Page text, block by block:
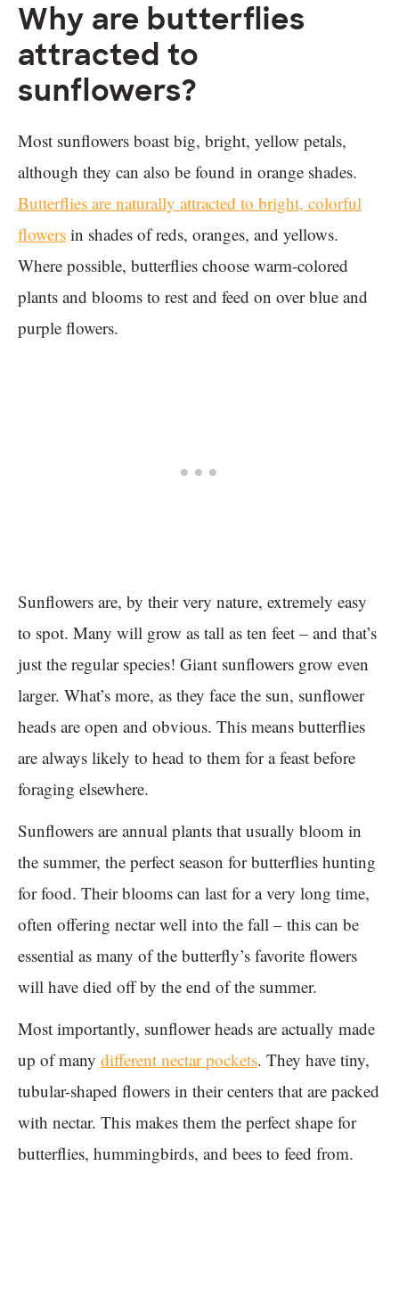
Why are butterflies
attracted to
sunflowers?
Most sunflowers boast big, bright, yellow petals,
although they can also be found in orange shades.
Butterflies are naturally attracted to bright, colorful
flowers in shades of reds, oranges, and yellows.
Where possible, butterflies choose warm-colored
plants and blooms to rest and feed on over blue and
purple flowers.
Sunflowers are, by their very nature, extremely easy
to spot. Many will grow as tall as ten feet – and that’s
just the regular species! Giant sunflowers grow even
larger. What’s more, as they face the sun, sunflower
heads are open and obvious. This means butterflies
are always likely to head to them for a feast before
foraging elsewhere.
Sunflowers are annual plants that usually bloom in
the summer, the perfect season for butterflies hunting
for food. Their blooms can last for a very long time,
often offering nectar well into the fall – this can be
essential as many of the butterfly’s favorite flowers
will have died off by the end of the summer.
Most importantly, sunflower heads are actually made
up of many different nectar pockets. They have tiny,
tubular-shaped flowers in their centers that are packed
with nectar. This makes them the perfect shape for
butterflies, hummingbirds, and bees to feed from.